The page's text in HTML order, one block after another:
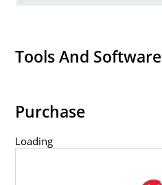
Tools And Software
Purchase
Loading